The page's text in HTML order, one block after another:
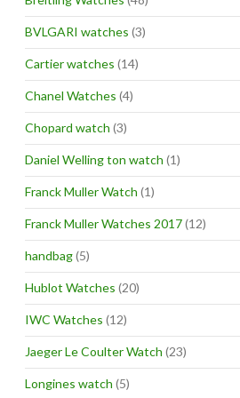
BVLGARI watches (3)
Cartier watches (14)
Chanel Watches (4)
Chopard watch (3)
Daniel Welling ton watch (1)
Franck Muller Watch (1)
Franck Muller Watches 2017(12)
handbag(5)
Hublot Watches (20)
IWC Watches (12)
Jaeger Le Coulter Watch (23)
Longines watch (5)